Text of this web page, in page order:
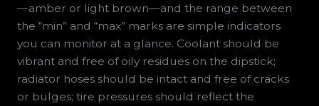
—amber or light brown—and the range between
the “min” and “max” marks are simple indicators
you can monitor at a glance. Coolant should be
vibrant and free of oily residues on the dipstick;
radiator hoses should be intact and free of cracks
or bulges; tire pressures should reflect the